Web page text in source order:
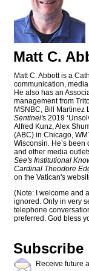
Matt C.
Matt C. Abbott is a
communication,
He also has an
management from
MSNBC, Bill Martinez
Sentinel's 2019
Alfred Kunz, Alex
(ABC) in Chicago,
Wisconsin. He’s been
and other media
See's Institutional
Cardinal Theodore
on the Vatican's
(Note: I welcome and
ignored. Only in very
telephone
preferred. God bless
Subscribe
Receive future